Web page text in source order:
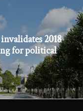
2018
for political